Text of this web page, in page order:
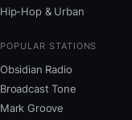
Hip-Hop & Urban
POPULAR STATIONS
Obsidian Radio
Broadcast Tone
Mark Groove